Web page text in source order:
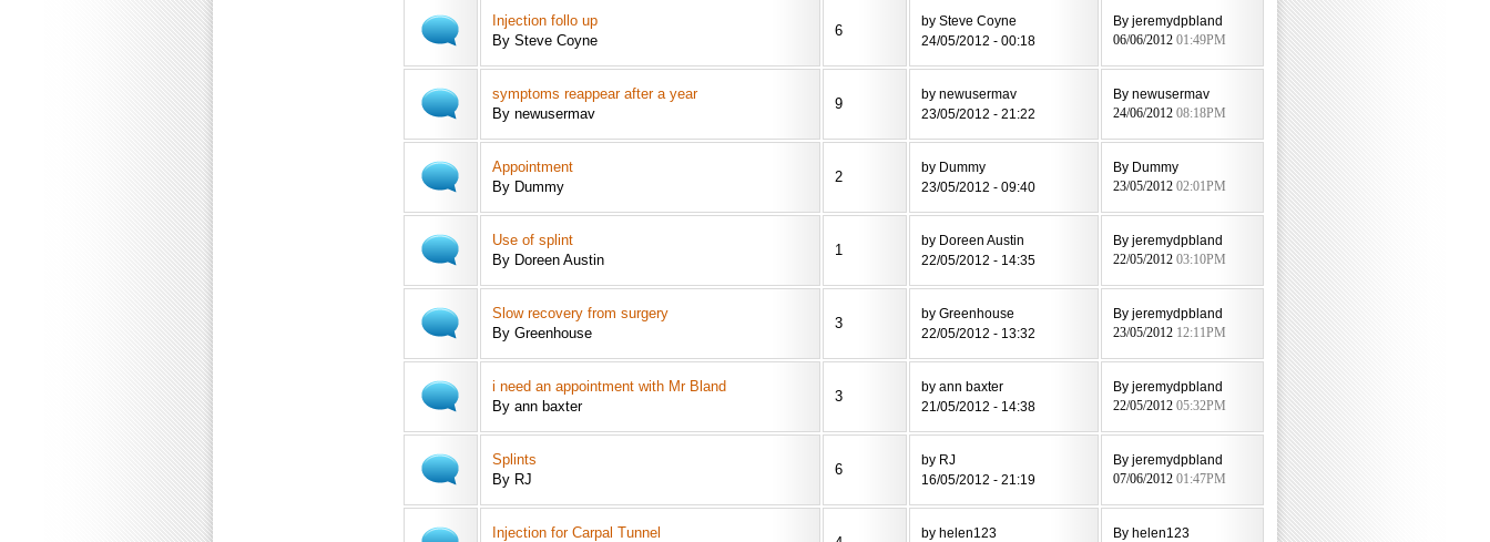
Injection follo up
By Steve Coyne
6
by Steve Coyne
24/05/2012 - 00:18
By jeremydpbland
06/06/2012 01:49PM
symptoms reappear after a year
By newusermav
9
by newusermav
23/05/2012 - 21:22
By newusermav
24/06/2012 08:18PM
Appointment
By Dummy
2
by Dummy
23/05/2012 - 09:40
By Dummy
23/05/2012 02:01PM
Use of splint
By Doreen Austin
1
by Doreen Austin
22/05/2012 - 14:35
By jeremydpbland
22/05/2012 03:10PM
Slow recovery from surgery
By Greenhouse
3
by Greenhouse
22/05/2012 - 13:32
By jeremydpbland
23/05/2012 12:11PM
i need an appointment with Mr Bland
By ann baxter
3
by ann baxter
21/05/2012 - 14:38
By jeremydpbland
22/05/2012 05:32PM
Splints
By RJ
6
by RJ
16/05/2012 - 21:19
By jeremydpbland
07/06/2012 01:47PM
Injection for Carpal Tunnel
by helen123
By helen123